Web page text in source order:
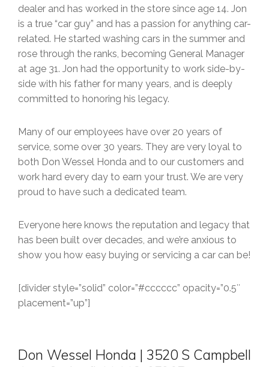
dealer and has worked in the store since age 14. Jon
is a true “car guy” and has a passion for anything car-
related. He started washing cars in the summer and
rose through the ranks, becoming General Manager
at age 31. Jon had the opportunity to work side-by-
side with his father for many years, and is deeply
committed to honoring his legacy.
Many of our employees have over 20 years of
service, some over 30 years. They are very loyal to
both Don Wessel Honda and to our customers and
work hard every day to earn your trust. We are very
proud to have such a dedicated team.
Everyone here knows the reputation and legacy that
has been built over decades, and we’re anxious to
show you how easy buying or servicing a car can be!
[divider style=”solid” color=”#cccccc” opacity=”0.5″
placement=”up”]
Don Wessel Honda | 3520 S Campbell